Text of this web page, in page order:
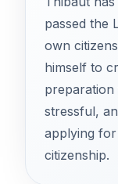
passed the
own
himself to
preparation
stressful,
applying
citizenship.